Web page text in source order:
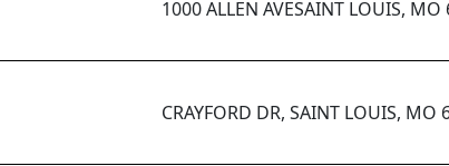
1000 ALLEN AVESAINT LOUIS, MO
CRAYFORD DR, SAINT LOUIS, MO